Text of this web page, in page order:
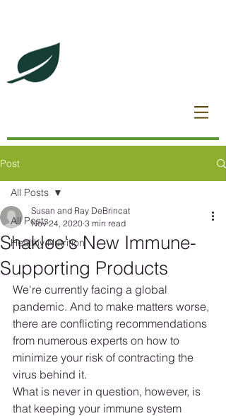
Post
All Posts
Healthy Nutrition
All Posts
Shaklee's New Immune-
Supporting Products
Susan and Ray DeBrincat
Nov 24, 2020 3 min read
We're currently facing a global
pandemic. And to make matters worse,
there are conflicting recommendations
from numerous experts on how to
minimize your risk of contracting the
virus behind it.
What is never in question, however, is
that keeping your immune system